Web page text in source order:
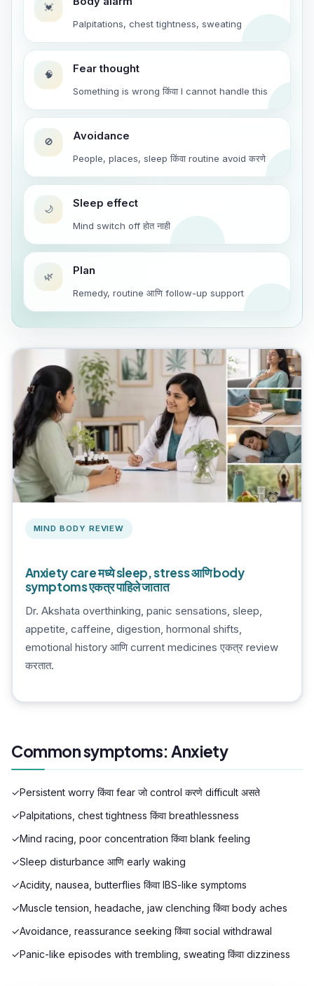
💓
Palpitations, chest tightness, sweating
🧠 Fear thought
Something is wrong किंवा I cannot handle this
🚫 Avoidance
People, places, sleep किंवा routine avoid करणे
🌙 Sleep effect
Mind switch off होत नाही
🌿 Plan
Remedy, routine आणि follow-up support
MIND BODY REVIEW
Anxiety care मध्ये sleep, stress आणि body
symptoms एकत्र पाहिले जातात
Dr. Akshata overthinking, panic sensations, sleep,
appetite, caffeine, digestion, hormonal shifts,
emotional history आणि current medicines एकत्र review
करतात.
Common symptoms: Anxiety
✓Persistent worry किंवा fear जो control करणे difficult असते
✓Palpitations, chest tightness किंवा breathlessness
✓Mind racing, poor concentration किंवा blank feeling
✓Sleep disturbance आणि early waking
✓Acidity, nausea, butterflies किंवा IBS-like symptoms
✓Muscle tension, headache, jaw clenching किंवा body aches
✓Avoidance, reassurance seeking किंवा social withdrawal
✓Panic-like episodes with trembling, sweating किंवा dizziness